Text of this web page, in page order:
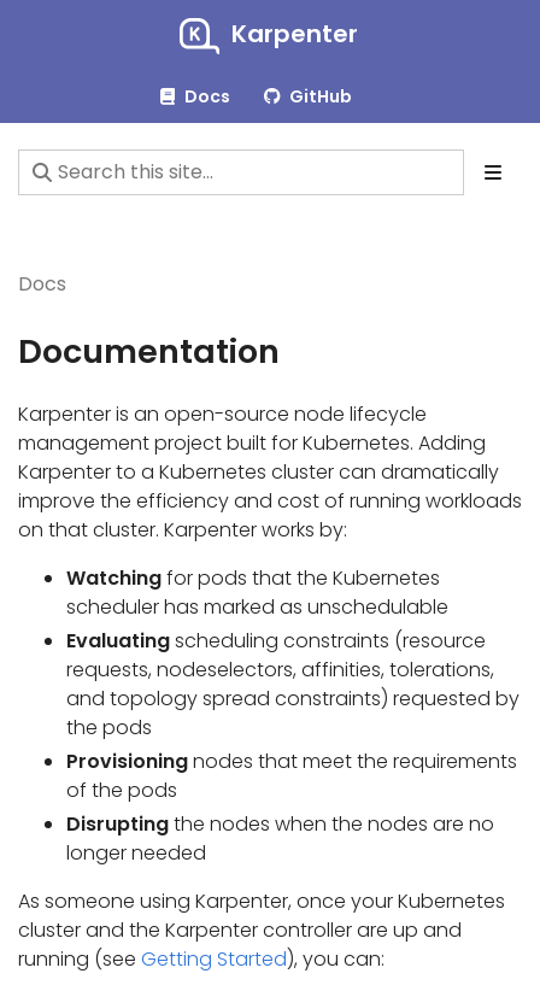
Karpenter
Docs GitHub
Docs
Documentation
Karpenter is an open-source node lifecycle
management project built for Kubernetes. Adding
Karpenter to a Kubernetes cluster can dramatically
improve the efficiency and cost of running workloads
on that cluster. Karpenter works by:
Watchingfor pods that the Kubernetes
scheduler has marked as unschedulable
Evaluatingscheduling constraints (resource
requests, nodeselectors, affinities, tolerations,
and topology spread constraints) requested by
the pods
Provisioningnodes that meet the requirements
of the pods
Disruptingthe nodes when the nodes are no
longer needed
As someone using Karpenter, once your Kubernetes
cluster and the Karpenter controller are up and
running (see Getting Started), you can: